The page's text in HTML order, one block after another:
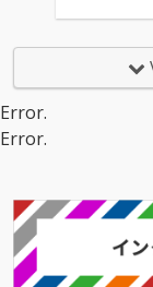
Error.
Error.